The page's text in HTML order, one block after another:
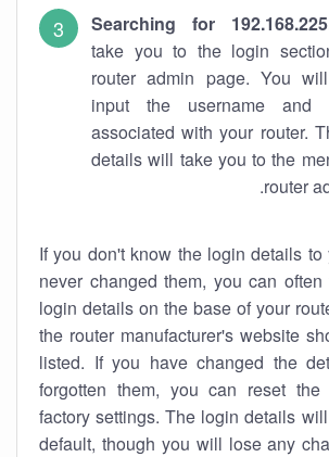
Searching for
take you to the login
router admin page. You
input the username and
associated with your router.
details will take you to the
router
If you don't know the login details to
never changed them, you can
login details on the base of your
the router manufacturer's website
listed. If you have changed the
forgotten them, you can reset
factory settings. The login details
default, though you will lose any